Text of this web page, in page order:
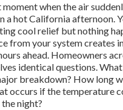
when the air
a hot California afternoon.
cool relief but nothing
from your system creates
ahead. Homeowners
identical questions.
breakdown? How long
occurs if the temperature
night?